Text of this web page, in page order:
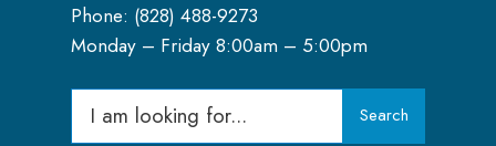
Phone: (828) 488-9273
Monday – Friday 8:00am – 5:00pm
Search
for:
Search